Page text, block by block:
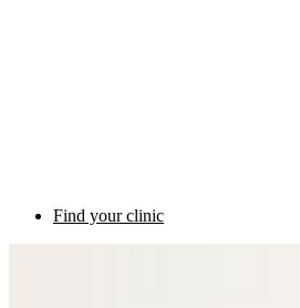
Find your clinic